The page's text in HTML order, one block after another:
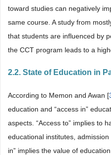
toward studies can negatively
same course. A study from
that students are influenced by
the CCT program leads to a
2.2. State of Education in
According to Memon and Awan [
education and “access in”
aspects. “Access to” implies to
educational institutes,
in” implies the value of